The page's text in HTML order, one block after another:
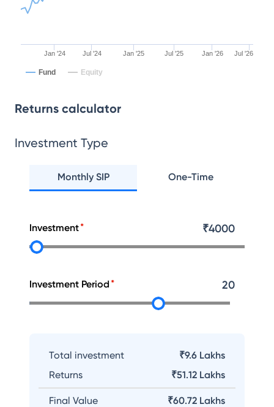
Jan '24 Jul '24 Jan '25 Jul '25 Jan '26 Jul '26
Fund Equity
Returns calculator
Investment Type
Monthly SIP One-Time
Investment ₹4000
Investment Period 20
Total investment
₹9.6 Lakhs
Returns
₹51.12 Lakhs
Final Value ₹60.72 Lakhs